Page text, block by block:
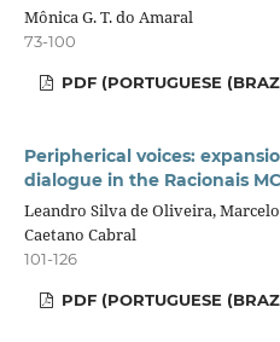
Mônica G. T. do Amaral
73-100
PDF (PORTUGUESE
Peripherical voices:
dialogue in the Racionais
Leandro Silva de Oliveira,
Caetano Cabral
101-126
PDF (PORTUGUESE